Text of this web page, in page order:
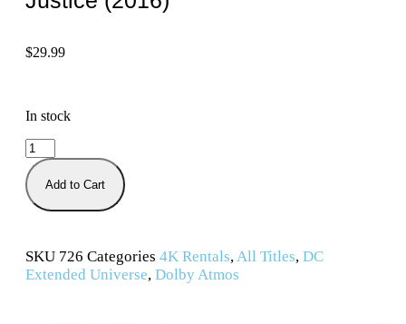
$29.99
In stock
Add to Cart
SKU 726 Categories 4K Rentals, All Titles, DC
Extended Universe, Dolby Atmos